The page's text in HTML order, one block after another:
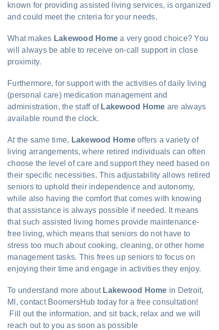
known for providing assisted living services, is organized
and could meet the criteria for your needs.
What makes Lakewood Home a very good choice? You
will always be able to receive on-call support in close
proximity.
Furthermore, for support with the activities of daily living
(personal care) medication management and
administration, the staff of Lakewood Home are always
available round the clock.
At the same time, Lakewood Homeoffers a variety of
living arrangements, where retired individuals can often
choose the level of care and support they need based on
their specific necessities. This adjustability allows retired
seniors to uphold their independence and autonomy,
while also having the comfort that comes with knowing
that assistance is always possible if needed. It means
that such assisted living homes provide maintenance-
free living, which means that seniors do not have to
stress too much about cooking, cleaning, or other home
management tasks. This frees up seniors to focus on
enjoying their time and engage in activities they enjoy.
To understand more about Lakewood Home in Detroit,
MI, contact BoomersHub today for a free consultation!
Fill out the information, and sit back, relax and we will
reach out to you as soon as possible